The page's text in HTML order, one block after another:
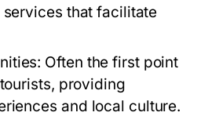
that facilitate
Often the first point
providing
and local culture.